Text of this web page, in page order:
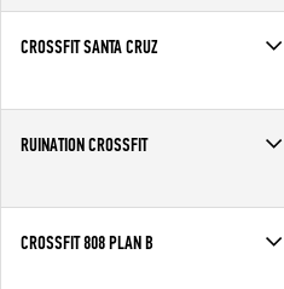
Affiliate
CrossFit EGA
CROSSFIT SANTA CRUZ
Affiliate
CrossFit Santa Cruz
RUINATION CROSSFIT
Affiliate
Ruination CrossFit
CROSSFIT 808 PLAN B